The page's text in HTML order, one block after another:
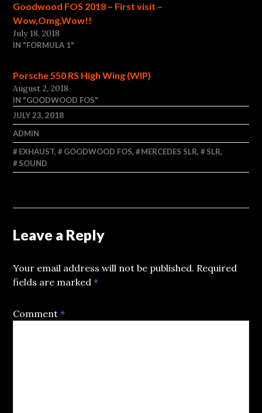
Goodwood FOS 2018 – First visit –
Wow,Omg,Wow!!
July 18, 2018
IN "FORMULA 1"
Porsche 550 RS High Wing (WIP)
August 2, 2018
IN "GOODWOOD FOS"
JULY 23, 2018
ADMIN
EXHAUST, GOODWOOD FOS, MERCEDES SLR, SLR,
SOUND
Leave a Reply
Your email address will not be published. Required
fields are marked*
Comment*